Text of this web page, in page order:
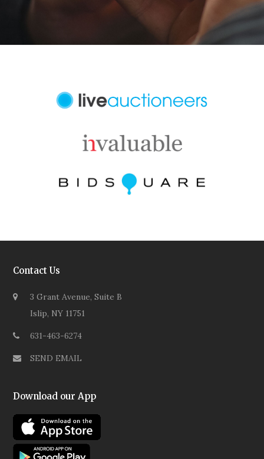
Contact Us
3 Grant Avenue, Suite B
Islip, NY 11751
631-463-6274
SEND EMAIL
Download our App